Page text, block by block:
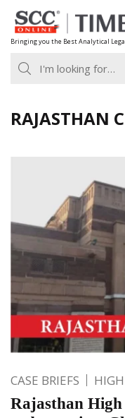
Skip
to
content
Bringing you the Best Analytical
RAJASTHAN
CASE BRIEFS
Rajasthan High